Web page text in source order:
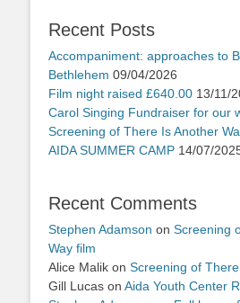
Recent Posts
Accompaniment: approaches to
Bethlehem 09/04/2026
Film night raised £640.00 13/11/
Carol Singing Fundraiser for our
Screening of There Is Another
AIDA SUMMER CAMP 14/07/
Recent Comments
Stephen Adamson on Screening
Way film
Alice Malik on Screening of
Gill Lucas on Aida Youth Center